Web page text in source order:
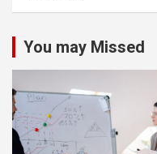
You may Missed